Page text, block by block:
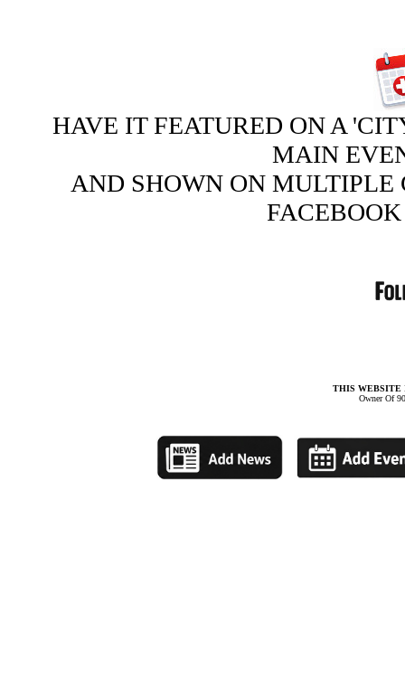
HAVE IT FEATURED ON A
MAIN
AND SHOWN ON
THIS WEBSITE
Owner Of